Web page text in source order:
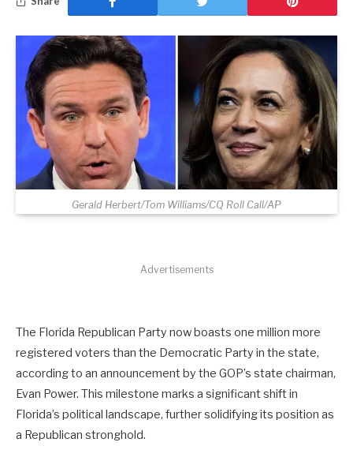
Gerald Herbert/Tom Williams/CQ Roll Call/AP
Advertisements
The Florida Republican Party now boasts one million more
registered voters than the Democratic Party in the state,
according to an announcement by the GOP’s state chairman,
Evan Power. This milestone marks a significant shift in
Florida’s political landscape, further solidifying its position as
a Republican stronghold.